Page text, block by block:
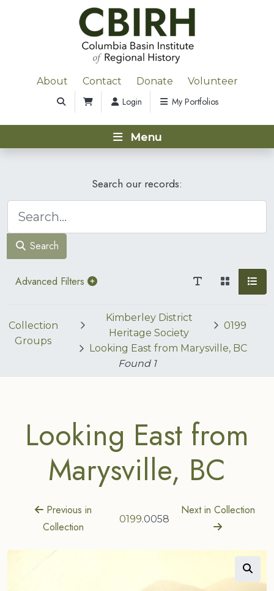
About Contact Donate Volunteer
Login My Portfolios
Menu
Search our records:
Search
Advanced Filters
Collection
Groups
Kimberley District
Heritage Society
0199
Looking East from Marysville, BC
Found 1
Looking East from
Marysville, BC
Previous in
Collection
0199.0058
Next in Collection